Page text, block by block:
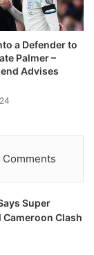
a Defender to
Palmer –
Advises
Comments
Super
Cameroon Clash